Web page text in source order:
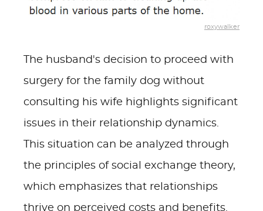
roxywalker
The husband's decision to proceed with
surgery for the family dog without
consulting his wife highlights significant
issues in their relationship dynamics.
This situation can be analyzed through
the principles of social exchange theory,
which emphasizes that relationships
thrive on perceived costs and benefits.